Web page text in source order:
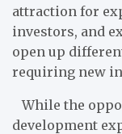
attraction for
investors, and
open up
requiring new
While the
development